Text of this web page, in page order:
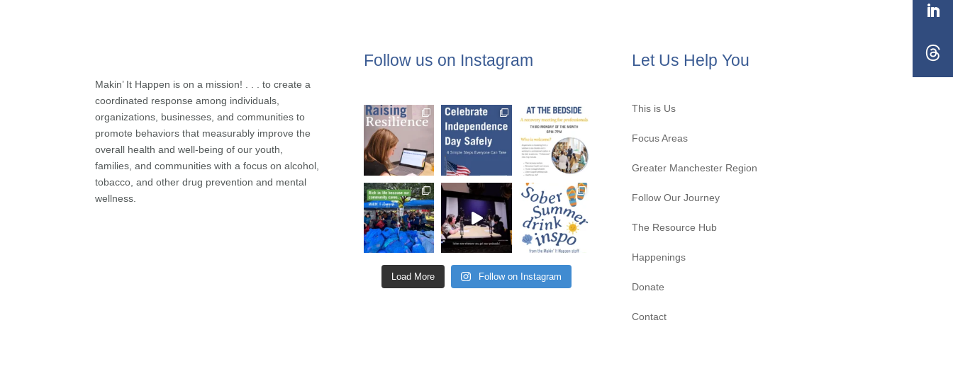
Makin’ It Happen is on a mission! . . . to create a
coordinated response among individuals,
organizations, businesses, and communities to
promote behaviors that measurably improve the
overall health and well-being of our youth,
families, and communities with a focus on alcohol,
tobacco, and other drug prevention and mental
wellness.
Follow us on Instagram
Load More Follow on Instagram
Let Us Help You
This is Us
Focus Areas
Greater Manchester Region
Follow Our Journey
The Resource Hub
Happenings
Donate
Contact